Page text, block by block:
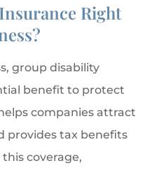
Right
group disability
benefit to protect
companies attract
provides tax benefits
coverage,